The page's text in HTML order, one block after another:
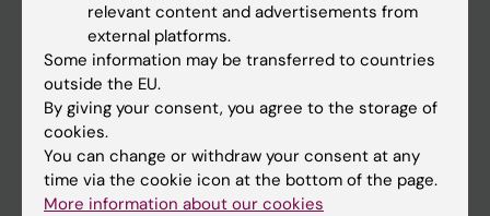
If you are
Student
Staff
Go to
News
relevant content and advertisements from
external platforms.
Some information may be transferred to countries
outside the EU.
By giving your consent, you agree to the storage of
cookies.
You can change or withdraw your consent at any
time via the cookie icon at the bottom of the page.
More information about our cookies